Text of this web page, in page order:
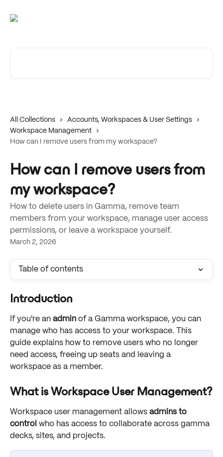
All Collections
Accounts, Workspaces & User Settings
Workspace Management
How can I remove users from my workspace?
How can I remove users from
my workspace?
How to delete users in Gamma, remove team
members from your workspace, manage user access
permissions, or leave a workspace yourself.
March 2, 2026
Table of contents
Introduction
If you're an admin of a Gamma workspace, you can
manage who has access to your workspace. This
guide explains how to remove users who no longer
need access, freeing up seats and leaving a
workspace as a member.
What is Workspace User Management?
Workspace user management allows admins to
control who has access to collaborate across gamma
decks, sites, and projects.